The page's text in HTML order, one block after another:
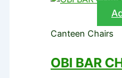
Canteen Chairs
OBI BAR